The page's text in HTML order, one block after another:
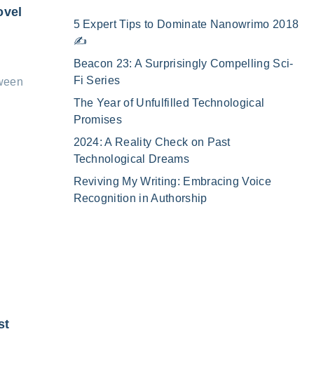
5 Expert Tips to Dominate Nanowrimo 2018
✍️
Beacon 23: A Surprisingly Compelling Sci-
Fi Series
The Year of Unfulfilled Technological
Promises
2024: A Reality Check on Past
Technological Dreams
Reviving My Writing: Embracing Voice
Recognition in Authorship